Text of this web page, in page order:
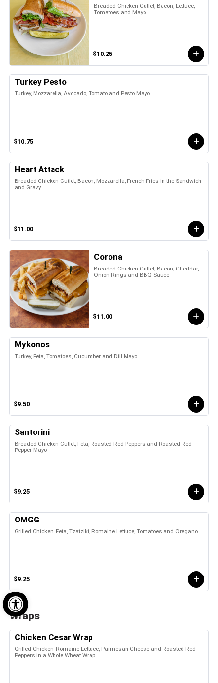
Open toolbar
Breaded Chicken Cutlet, Bacon, Lettuce,
Tomatoes and Mayo
$10.25
Turkey Pesto
Turkey, Mozzarella, Avocado, Tomato and Pesto Mayo
$10.75
Heart Attack
Breaded Chicken Cutlet, Bacon, Mozzarella, French Fries in the Sandwich
and Gravy
$11.00
Corona
Breaded Chicken Cutlet, Bacon, Cheddar,
Onion Rings and BBQ Sauce
$11.00
Mykonos
Turkey, Feta, Tomatoes, Cucumber and Dill Mayo
$9.50
Santorini
Breaded Chicken Cutlet, Feta, Roasted Red Peppers and Roasted Red
Pepper Mayo
$9.25
OMGG
Grilled Chicken, Feta, Tzatziki, Romaine Lettuce, Tomatoes and Oregano
$9.25
Wraps
Chicken Cesar Wrap
Grilled Chicken, Romaine Lettuce, Parmesan Cheese and Roasted Red
Peppers in a Whole Wheat Wrap